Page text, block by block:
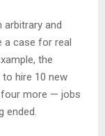
arbitrary and
a case for real
the
hire 10 new
four more — jobs
ended.